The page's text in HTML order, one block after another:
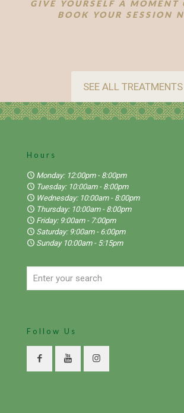
GIVE YOURSELF A MOMENT
BOOK YOUR SESSION
SEE ALL TREATMENTS
Hours
Monday: 12:00pm - 8:00pm
Tuesday: 10:00am - 8:00pm
Wednesday: 10:00am - 8:00pm
Thursday: 10:00am - 8:00pm
Friday: 9:00am - 7:00pm
Saturday: 9:00am - 6:00pm
Sunday 10:00am - 5:15pm
Follow Us